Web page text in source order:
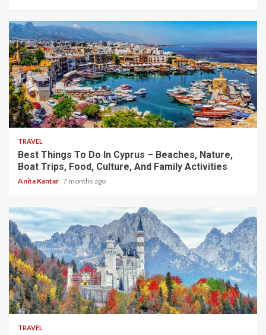
5 min read
TRAVEL
Best Things To Do In Cyprus – Beaches, Nature,
Boat Trips, Food, Culture, And Family Activities
Anita Kantar 7 months ago
4 min read
TRAVEL